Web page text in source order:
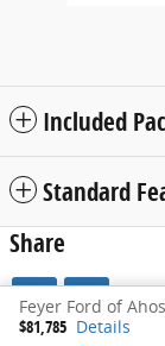
Included
Standard
Share
Feyer Ford of
$81,785 Details